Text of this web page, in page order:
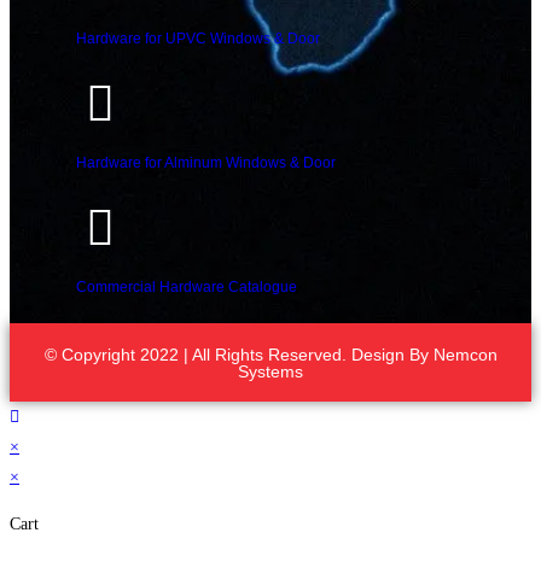
Hardware for UPVC Windows & Door
Hardware for Alminum Windows & Door
Commercial Hardware Catalogue
© Copyright 2022 | All Rights Reserved. Design By Nemcon
Systems
×
×
Cart